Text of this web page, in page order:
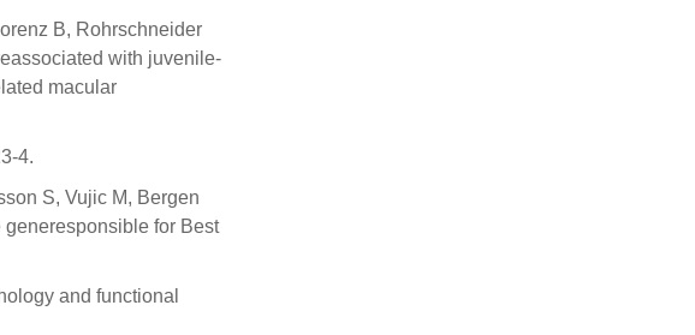
B, Rohrschneider
with juvenile-
macular
4.
S, Vujic M, Bergen
generesponsible for Best
and functional